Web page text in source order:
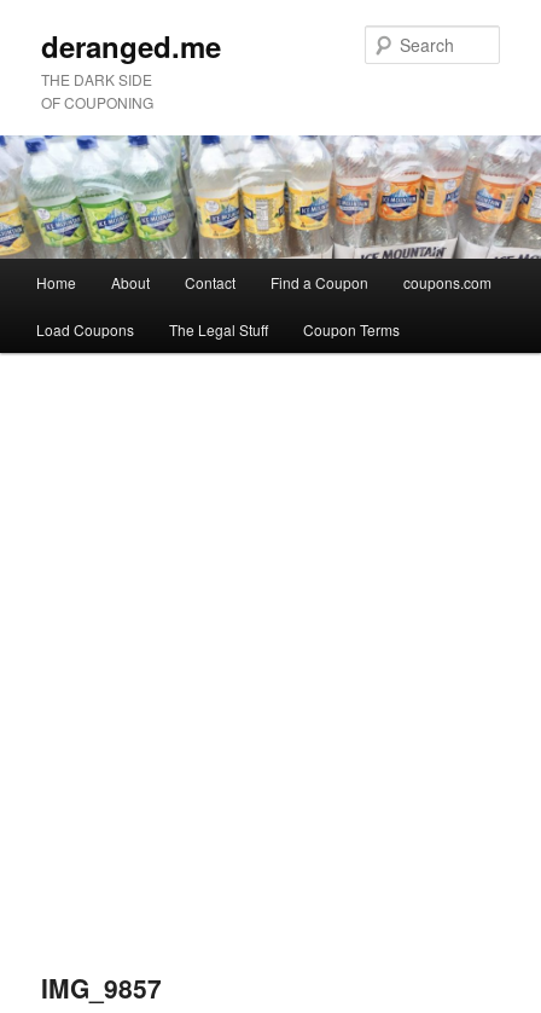
deranged.me
THE DARK SIDE
OF COUPONING
menu
Skip
to
Skip
to
Home About Contact Find a Coupon coupons.com
Load Coupons The Legal Stuff Coupon Terms
IMG_9857